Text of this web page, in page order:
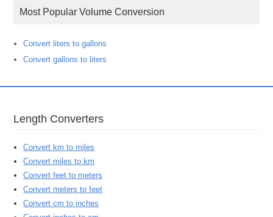
Most Popular Volume Conversion
Convert liters to gallons
Convert gallons to liters
Length Converters
Convert km to miles
Convert miles to km
Convert feet to meters
Convert meters to feet
Convert cm to inches